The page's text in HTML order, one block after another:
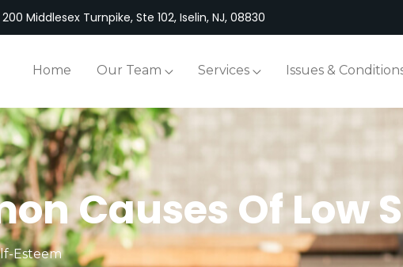
200 Middlesex Turnpike, Ste 102, Iselin, NJ, 08830
Home Our Team Services Issues &
Causes Of Low
Esteem